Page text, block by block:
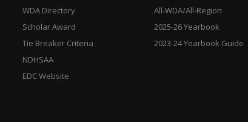
WDA Directory
Scholar Award
Tie Breaker Criteria
NDHSAA
EDC Website
All-WDA/All-Region
2025-26 Yearbook
2023-24 Yearbook Guide